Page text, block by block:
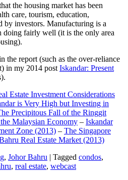
the housing market has been
care, tourism, education,
investors. Manufacturing is a
doing fairly well (it is the only area
the report (such as the over-reliance
in my 2014 post Iskandar: Present
Estate Investment Considerations
is Very High but Investing in
Precipitous Fall of the Ringgit
Malaysian Economy – Iskandar
Zone (2013) – The Singapore
Real Estate Market (2013)
, Johor Bahru | Tagged condos,
, real estate, webcast